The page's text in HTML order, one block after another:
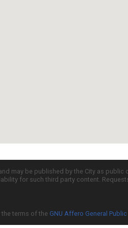
may be published by the City as
for such third party content.
terms of the GNU Affero General